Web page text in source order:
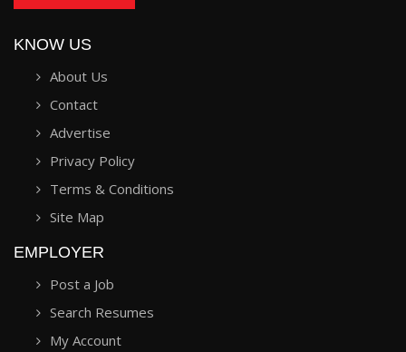
KNOW US
About Us
Contact
Advertise
Privacy Policy
Terms & Conditions
Site Map
EMPLOYER
Post a Job
Search Resumes
My Account